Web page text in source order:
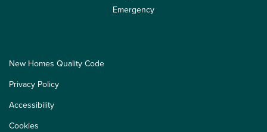
Emergency
New Homes Quality Code
Privacy Policy
Accessibility
Cookies